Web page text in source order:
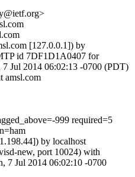
[127.0.0.1]) by
id 7DF1D1A0407 for
Jul 2014 06:02:13 -0700 (PDT)
amsl.com
999 required=5
by localhost
new, port 10024) with
7 Jul 2014 06:02:10 -0700